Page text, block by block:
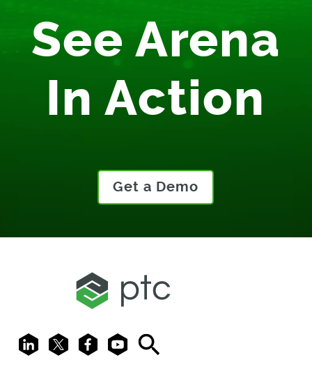
See Arena
In Action
Get a Demo
LinkedIn
X FacebookYoutubeSearch